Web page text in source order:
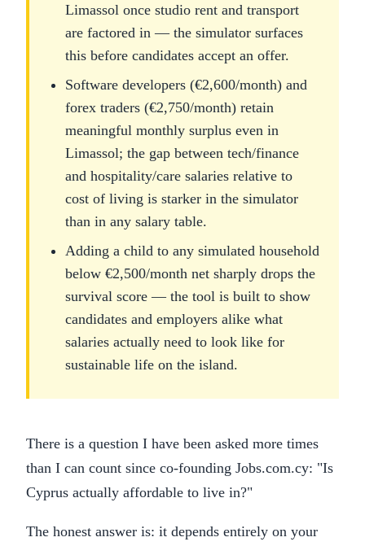
Limassol once studio rent and transport
are factored in — the simulator surfaces
this before candidates accept an offer.
Software developers (€2,600/month) and
forex traders (€2,750/month) retain
meaningful monthly surplus even in
Limassol; the gap between tech/finance
and hospitality/care salaries relative to
cost of living is starker in the simulator
than in any salary table.
Adding a child to any simulated household
below €2,500/month net sharply drops the
survival score — the tool is built to show
candidates and employers alike what
salaries actually need to look like for
sustainable life on the island.
There is a question I have been asked more times
than I can count since co-founding Jobs.com.cy: "Is
Cyprus actually affordable to live in?"
The honest answer is: it depends entirely on your